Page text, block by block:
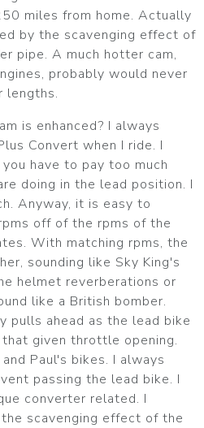
miles from home. Actually
by the scavenging effect of
pipe. A much hotter cam,
probably would never
lengths.
is enhanced? I always
Convert when I ride. I
have to pay too much
doing in the lead position. I
Anyway, it is easy to
off of the rpms of the
With matching rpms, the
sounding like Sky King's
helmet reverberations or
like a British bomber.
pulls ahead as the lead bike
given throttle opening.
Paul's bikes. I always
passing the lead bike. I
converter related. I
scavenging effect of the